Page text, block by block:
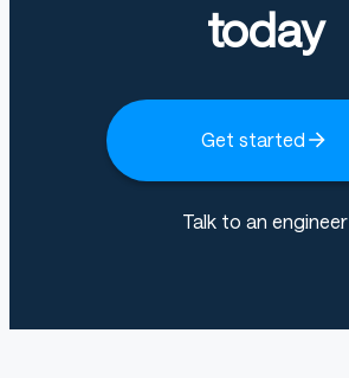
today
Get started
Talk to an engineer